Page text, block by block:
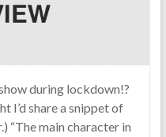
during lockdown!?
I’d share a snippet of
“The main character in